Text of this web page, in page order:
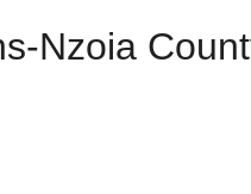
Nzoia